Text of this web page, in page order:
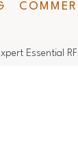
Essential